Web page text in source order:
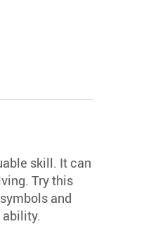
skill. It can
Try this
and
ability.